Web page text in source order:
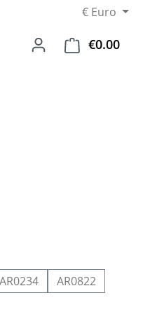
€ Euro
€0.00
is currently unavailable.)
AR0234
AR0822